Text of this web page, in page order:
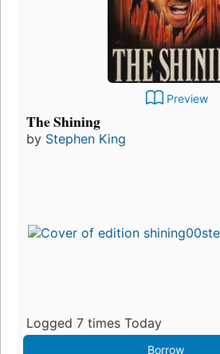
Preview
The Shining
by Stephen King
Logged 7 times Today
Borrow